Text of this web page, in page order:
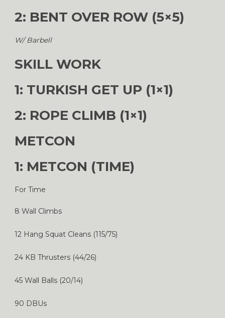
2: BENT OVER ROW (5×5)
W/ Barbell
SKILL WORK
1: TURKISH GET UP (1×1)
2: ROPE CLIMB (1×1)
METCON
1: METCON (TIME)
For Time
8 Wall Climbs
12 Hang Squat Cleans (115/75)
24 KB Thrusters (44/26)
45 Wall Balls (20/14)
90 DBUs